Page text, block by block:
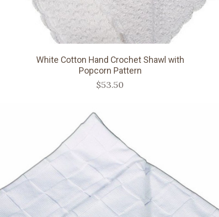
White Cotton Hand Crochet Shawl with
Popcorn Pattern
$53.50